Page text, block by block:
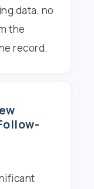
data, no
the
record.